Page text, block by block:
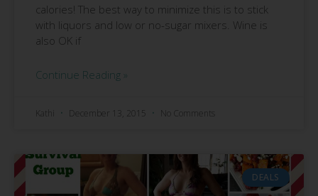
calories! The best way to minimize this is to stick
with liquors and low or no-sugar mixers. Wine is
also OK if
Continue Reading »
Kathi December 13, 2015 No Comments
DEALS